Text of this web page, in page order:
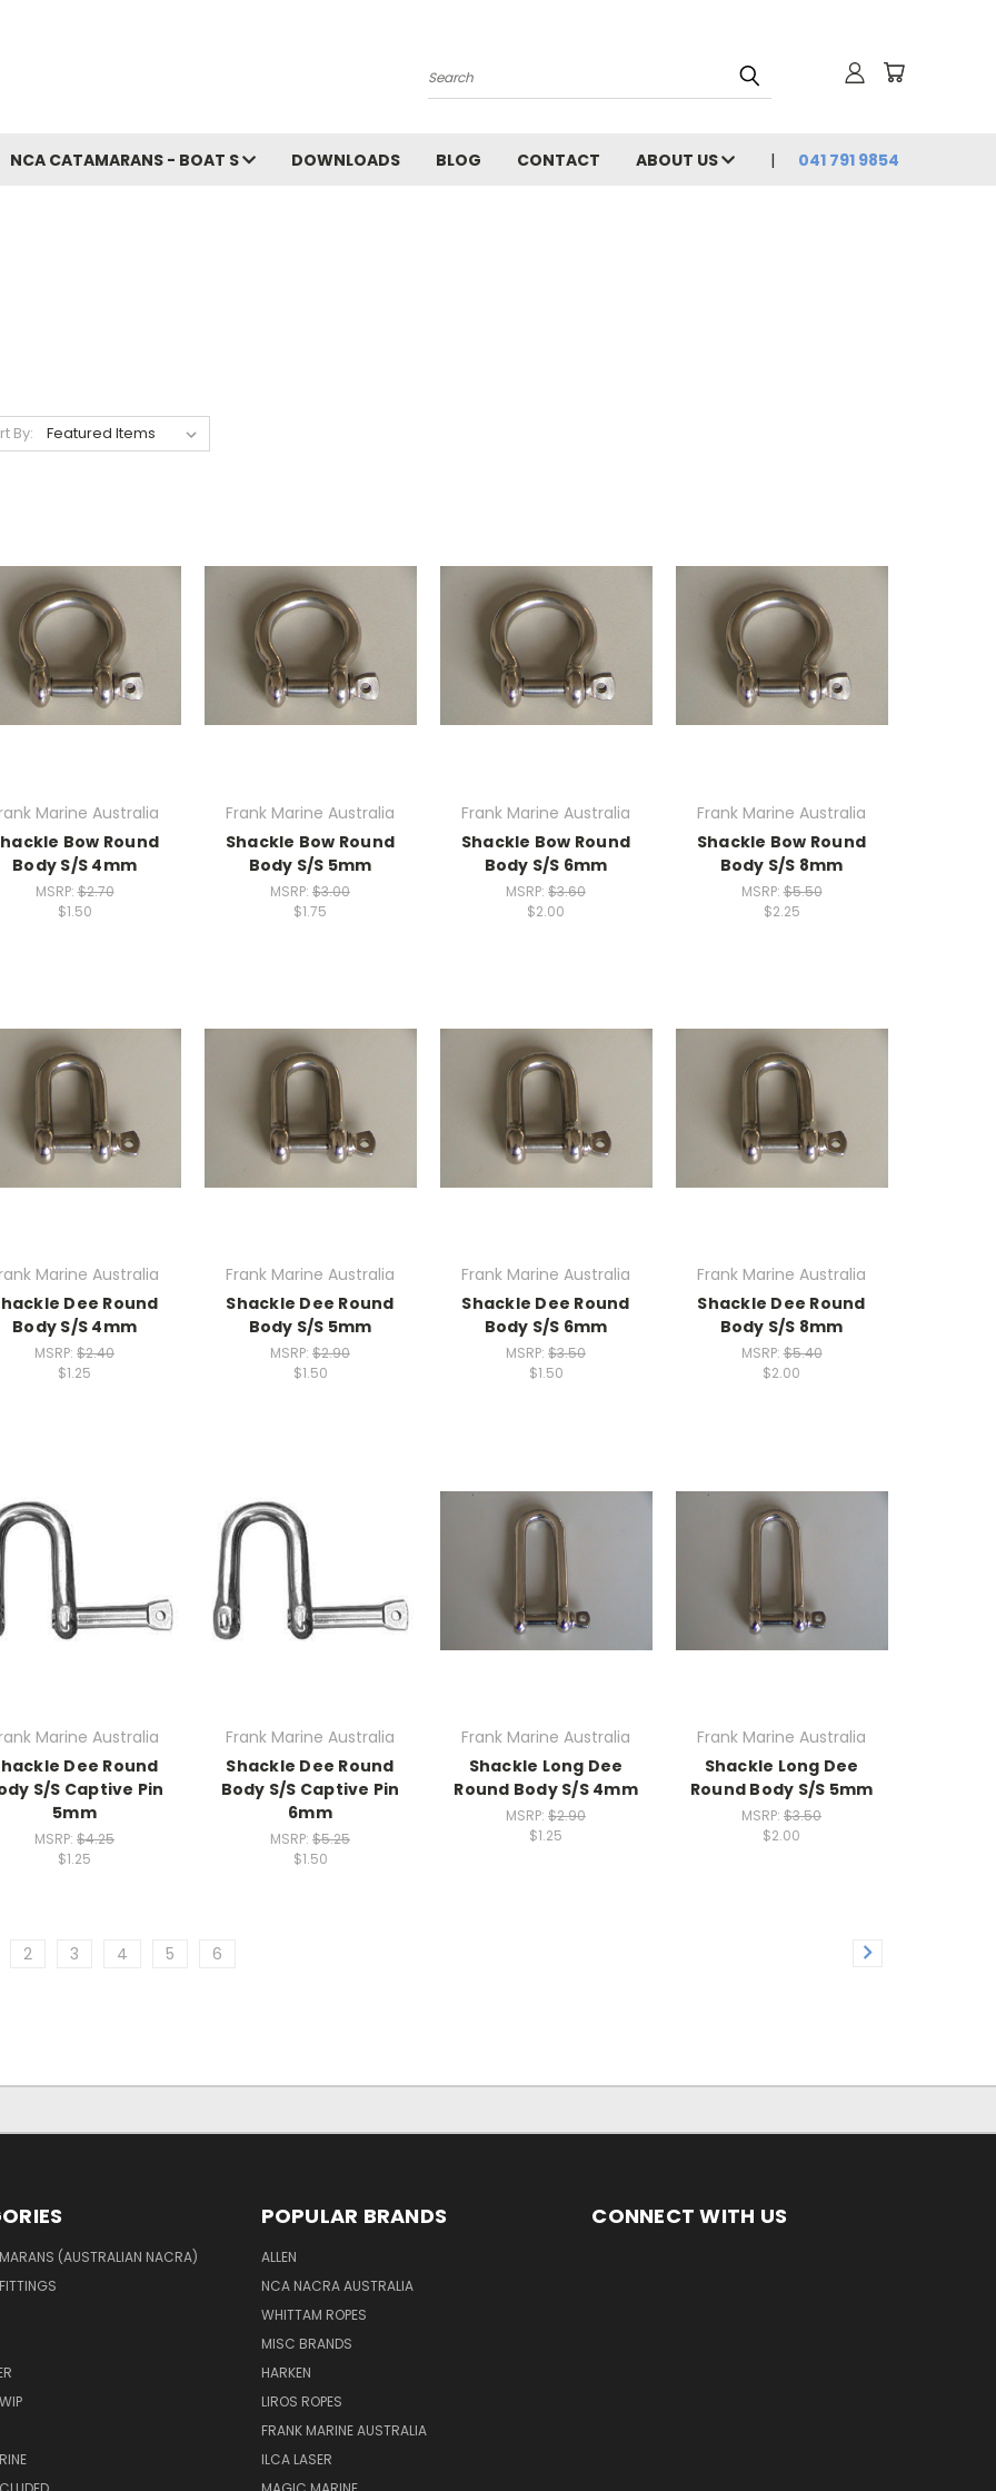
Search
NCA CATAMARANS - BOAT S DOWNLOADS BLOG CONTACT ABOUT US 041 791 9854
By:
Marine Australia
Bow Round
Body S/S 4mm
MSRP:$2.70
$1.50
Frank Marine Australia
Shackle Bow Round
Body S/S 5mm
MSRP: $3.00
$1.75
Frank Marine Australia
Shackle Bow Round
Body S/S 6mm
MSRP: $3.60
$2.00
Frank Marine Australia
Shackle Bow Round
Body S/S 8mm
MSRP:$5.50
$2.25
Marine Australia
Dee Round
Body S/S 4mm
MSRP: $2.40
$1.25
Frank Marine Australia
Shackle Dee Round
Body S/S 5mm
MSRP: $2.90
$1.50
Frank Marine Australia
Shackle Dee Round
Body S/S 6mm
MSRP: $3.50
$1.50
Frank Marine Australia
Shackle Dee Round
Body S/S 8mm
MSRP:$5.40
$2.00
Marine Australia
Dee Round
S/S Captive Pin
5mm
MSRP: $4.25
$1.25
Frank Marine Australia
Shackle Dee Round
Body S/S Captive Pin
6mm
MSRP: $5.25
$1.50
Frank Marine Australia
Shackle Long Dee
Round Body S/S 4mm
MSRP: $2.90
$1.25
Frank Marine Australia
Shackle Long Dee
Round Body S/S 5mm
MSRP: $3.50
$2.00
2 3 4 5 6
(AUSTRALIAN NACRA)
POPULAR BRANDS
ALLEN
NCA NACRA AUSTRALIA
WHITTAM ROPES
MISC BRANDS
HARKEN
LIROS ROPES
FRANK MARINE AUSTRALIA
ILCA LASER
CONNECT WITH US